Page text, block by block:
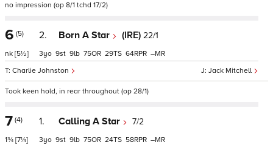
no impression (op 8/1 tchd 17/2)
6 (5)
nk [5½]
2. Born A Star (IRE) 22/1
Jack Mitchell
Charlie Johnston
3 9 9 75 29 64 –
Took keen hold, in rear throughout (op 28/1)
7 (4)
1¾ [7¼]
1. Calling A Star 7/2
3 9 9 75 24 58 –